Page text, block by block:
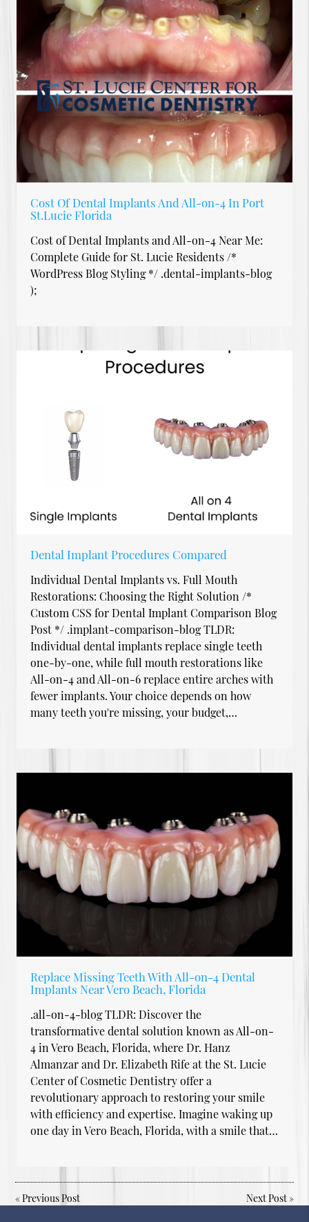
Cost Of Dental Implants And All-on-4 In Port
St.Lucie Florida
Cost of Dental Implants and All-on-4 Near Me:
Complete Guide for St. Lucie Residents /*
WordPress Blog Styling */ .dental-implants-blog
);
Dental Implant Procedures Compared
Individual Dental Implants vs. Full Mouth
Restorations: Choosing the Right Solution /*
Custom CSS for Dental Implant Comparison Blog
Post */ .implant-comparison-blog TLDR:
Individual dental implants replace single teeth
one-by-one, while full mouth restorations like
All-on-4 and All-on-6 replace entire arches with
fewer implants. Your choice depends on how
many teeth you're missing, your budget,…
Replace Missing Teeth With All-on-4 Dental
Implants Near Vero Beach, Florida
.all-on-4-blog TLDR: Discover the
transformative dental solution known as All-on-
4 in Vero Beach, Florida, where Dr. Hanz
Almanzar and Dr. Elizabeth Rife at the St. Lucie
Center of Cosmetic Dentistry offer a
revolutionary approach to restoring your smile
with efficiency and expertise. Imagine waking up
one day in Vero Beach, Florida, with a smile that…
«Previous Post Next Post»